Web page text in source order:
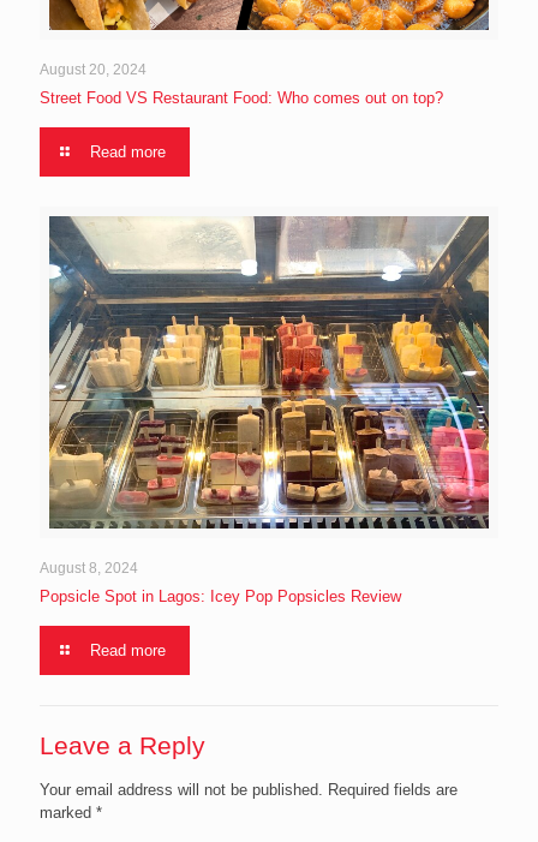
August 20, 2024
Street Food VS Restaurant Food: Who comes out on top?
Read more
August 8, 2024
Popsicle Spot in Lagos: Icey Pop Popsicles Review
Read more
Leave a Reply
Your email address will not be published.
Required fields are
marked *